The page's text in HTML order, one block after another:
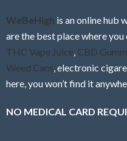
WeBeHigh is an online hub
are the best place where you
THC Vape Juice, CBD
Weed Cans, electronic
here, you won’t find it
NO MEDICAL CARD